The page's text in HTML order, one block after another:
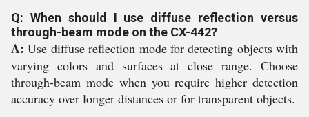
Q: When should I use diffuse reflection versus
through-beam mode on the CX-442?
A: Use diffuse reflection mode for detecting objects with
varying colors and surfaces at close range. Choose
through-beam mode when you require higher detection
accuracy over longer distances or for transparent objects.